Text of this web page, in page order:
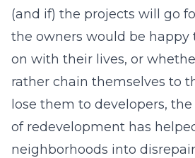
(and if) the projects will go
the owners would be happy
on with their lives, or
rather chain themselves to
lose them to developers,
of redevelopment has
neighborhoods into